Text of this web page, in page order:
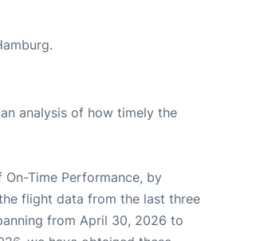
analysis of how timely the
On-Time Performance, by
flight data from the last three
from April 30, 2026 to